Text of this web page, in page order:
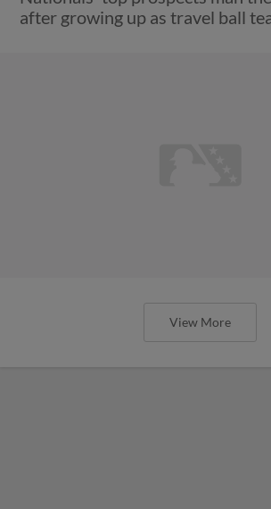
after growing up as travel ball
View More